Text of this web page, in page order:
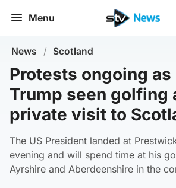
Menu
News / Scotland
Protests ongoing as
Trump seen golfing
private visit to
The US President landed at
evening and will spend time at his
Ayrshire and Aberdeenshire in the